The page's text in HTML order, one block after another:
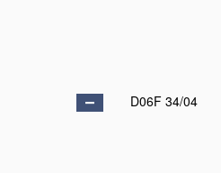
D06F 34/04